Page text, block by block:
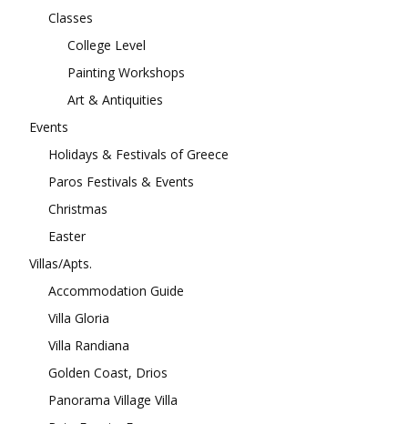
Classes
College Level
Painting Workshops
Art & Antiquities
Events
Holidays & Festivals of Greece
Paros Festivals & Events
Christmas
Easter
Villas/Apts.
Accommodation Guide
Villa Gloria
Villa Randiana
Golden Coast, Drios
Panorama Village Villa